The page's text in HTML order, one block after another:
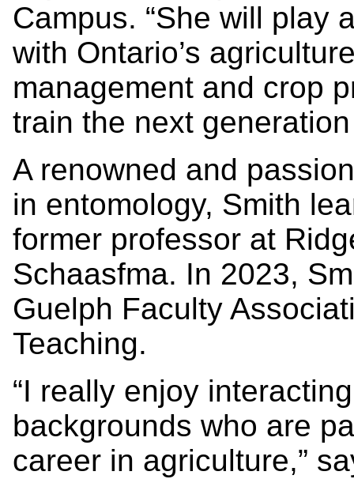
Campus. “She will play
with Ontario’s
management and crop
train the next
A renowned and
in entomology, Smith
former professor at
Schaasfma. In 2023,
Guelph Faculty
Teaching.
“I really enjoy
backgrounds who are
career in agriculture,”